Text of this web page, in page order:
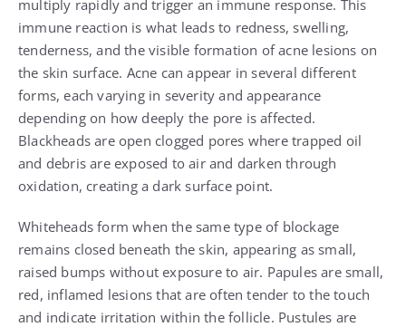
multiply rapidly and trigger an immune response. This
immune reaction is what leads to redness, swelling,
tenderness, and the visible formation of acne lesions on
the skin surface. Acne can appear in several different
forms, each varying in severity and appearance
depending on how deeply the pore is affected.
Blackheads are open clogged pores where trapped oil
and debris are exposed to air and darken through
oxidation, creating a dark surface point.
Whiteheads form when the same type of blockage
remains closed beneath the skin, appearing as small,
raised bumps without exposure to air. Papules are small,
red, inflamed lesions that are often tender to the touch
and indicate irritation within the follicle. Pustules are